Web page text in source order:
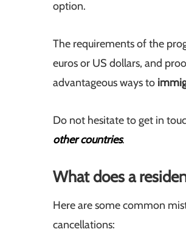
option.
The requirements of the
euros or US dollars, and
advantageous ways to
Do not hesitate to get in
other countries.
What does a
Here are some common
cancellations: